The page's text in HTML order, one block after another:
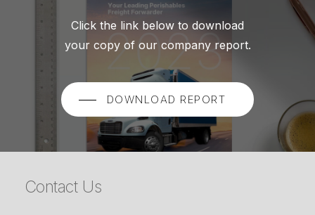
Click the link below to download
your copy of our company report.
DOWNLOAD REPORT
Contact Us